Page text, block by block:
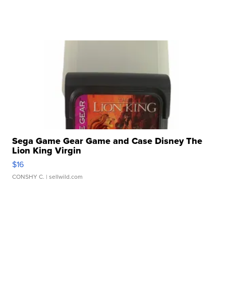
Sega Game Gear Game and Case Disney The
Lion King Virgin
$16
CONSHY C. | sellwild.com